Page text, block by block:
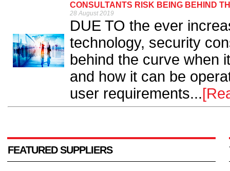
CONSULTANTS RISK BEING BEHIND
28 August 2019
DUE TO the ever
technology, security
behind the curve when
and how it can be
user requirements...
FEATURED SUPPLIERS